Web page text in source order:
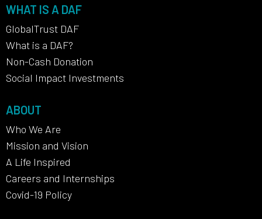
WHAT IS A DAF
GlobalTrust DAF
What is a DAF?
Non-Cash Donation
Social Impact Investments
ABOUT
Who We Are
Mission and Vision
A Life Inspired
Careers and Internships
Covid-19 Policy